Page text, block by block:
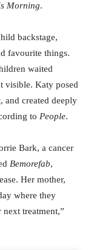
Morning.
backstage,
favourite things.
waited
visible. Katy posed
and created deeply
to People.
Bark, a cancer
Bemorefab,
Her mother,
where they
treatment,”